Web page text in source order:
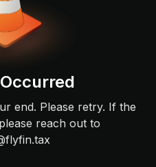
end. Please retry. If the
reach out to